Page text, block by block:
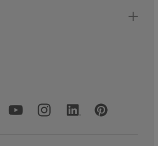
Media Accounts